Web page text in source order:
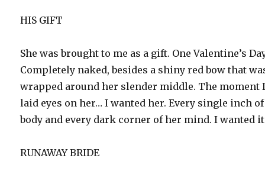
HIS GIFT
She was brought to me as a gift. One Valentine’s
Completely naked, besides a shiny red bow that
wrapped around her slender middle. The moment
laid eyes on her… I wanted her. Every single inch
body and every dark corner of her mind. I wanted
RUNAWAY BRIDE